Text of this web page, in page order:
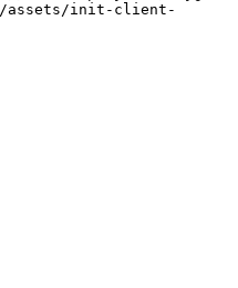
assets/init-client-